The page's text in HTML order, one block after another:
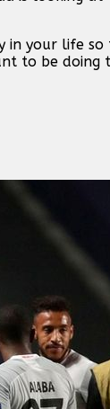
in your life so
to be